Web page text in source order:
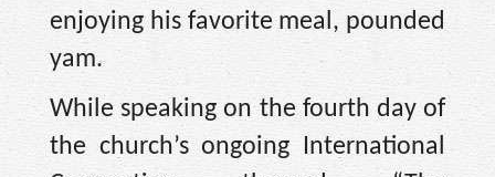
enjoying his favorite meal, pounded
yam.
While speaking on the fourth day of
the church’s ongoing International